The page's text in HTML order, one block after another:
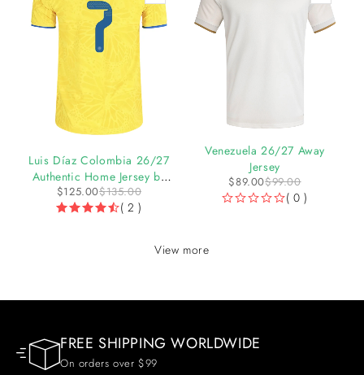
Luis Díaz Colombia 26/27
Authentic Home Jersey by
adidas
$135.00
$125.00
( 2 )
Venezuela 26/27 Away
Jersey
$99.00
$89.00
( 0 )
View more
FREE SHIPPING WORLDWIDE
On orders over $99